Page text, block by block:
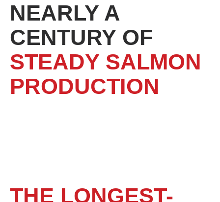
NEARLY A
CENTURY OF
STEADY SALMON
PRODUCTION
THE LONGEST-